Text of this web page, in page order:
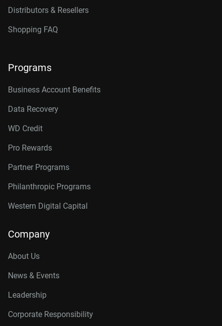
18TB, 512MB WD181KRYZ
20TB, 512MB
24TB, 512MB
26TB, 512MB WD261KRYZ
Distributors & Resellers
Shopping FAQ
Programs
Business Account Benefits
Data Recovery
WD Credit
Pro Rewards
Partner Programs
Philanthropic Programs
Western Digital Capital
Company
About Us
News & Events
Leadership
Corporate Responsibility